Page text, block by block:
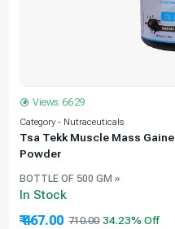
Views: 6629
Category - Nutraceuticals
Tsa Tekk Muscle Mass
Powder
BOTTLE OF 500 GM »
In Stock
₹ 467.00 710.00